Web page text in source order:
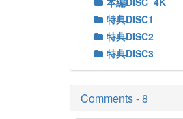
特典DISC1
特典DISC2
特典DISC3
Comments - 8